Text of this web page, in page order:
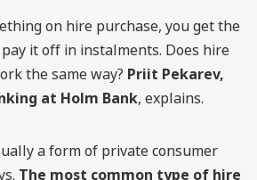
on hire purchase, you get the
it off in instalments. Does hire
the same way? Priit Pekarev,
at Holm Bank, explains.
a form of private consumer
The most common type of hire